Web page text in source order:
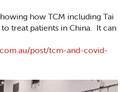
how TCM including Tai
treat patients in China. It can
post/tcm-and-covid-